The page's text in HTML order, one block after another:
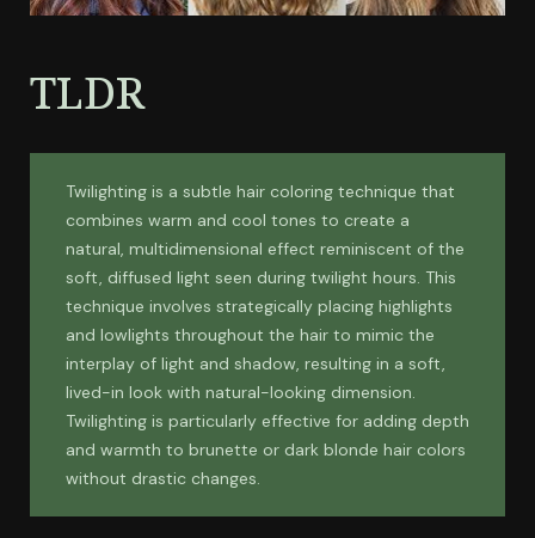
TLDR
Twilighting is a subtle hair coloring technique that
combines warm and cool tones to create a
natural, multidimensional effect reminiscent of the
soft, diffused light seen during twilight hours. This
technique involves strategically placing highlights
and lowlights throughout the hair to mimic the
interplay of light and shadow, resulting in a soft,
lived-in look with natural-looking dimension.
Twilighting is particularly effective for adding depth
and warmth to brunette or dark blonde hair colors
without drastic changes.